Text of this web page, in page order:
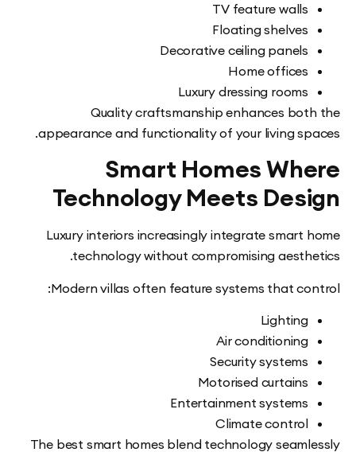
TV feature
Floating
Decorative ceiling
Home
Luxury dressing
Quality craftsmanship enhances
appearance and functionality of your living
Smart Homes
Technology Meets
Luxury interiors increasingly integrate
technology without compromising
Modern villas often feature systems that
Air
Security
Motorised
Entertainment
Climate
The best smart homes blend technology